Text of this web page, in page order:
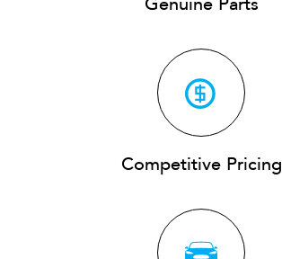
Genuine Parts
Competitive Pricing